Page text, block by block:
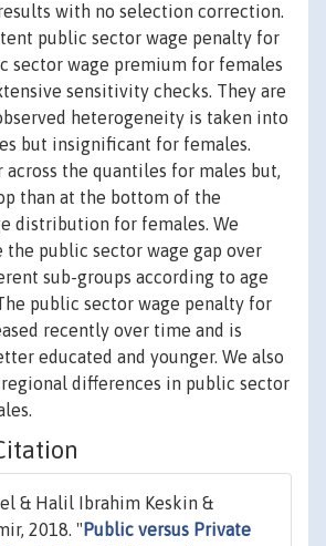
with no selection correction.
public sector wage penalty for
sector wage premium for females
sensitivity checks. They are
heterogeneity is taken into
but insignificant for females.
across the quantiles for males but,
than at the bottom of the
distribution for females. We
public sector wage gap over
sub-groups according to age
public sector wage penalty for
recently over time and is
educated and younger. We also
differences in public sector
& Halil Ibrahim Keskin &
2018. " Public versus Private